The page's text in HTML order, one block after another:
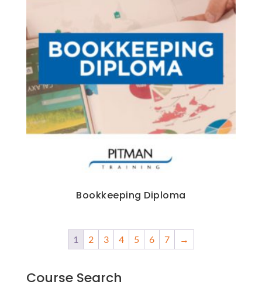
Bookkeeping Diploma
1 2 3 4 5 6 7 →
Course Search